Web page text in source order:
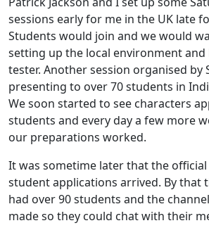
sessions early for me in the UK late
Students would join and we would
setting up the local environment
tester. Another session organised by
presenting to over 70 students in
We soon started to see characters
students and every day a few more
our preparations worked.
It was sometime later that the
student applications arrived. By that
had over 90 students and the
made so they could chat with their